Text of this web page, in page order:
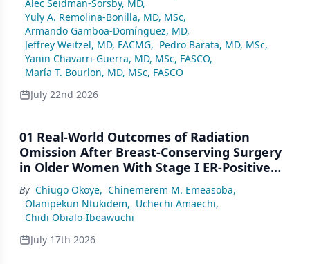
Alec Seidman-Sorsby, MD,
Yuly A. Remolina-Bonilla, MD, MSc,
Armando Gamboa-Domínguez, MD,
Jeffrey Weitzel, MD, FACMG, Pedro Barata, MD, MSc,
Yanin Chavarri-Guerra, MD, MSc, FASCO,
María T. Bourlon, MD, MSc, FASCO
July 22nd 2026
01 Real-World Outcomes of Radiation
Omission After Breast-Conserving Surgery
in Older Women With Stage I ER-Positive
Breast Cancer: A SEER Analysis (2000–2022)
By Chiugo Okoye, Chinemerem M. Emeasoba,
Olanipekun Ntukidem, Uchechi Amaechi,
Chidi Obialo-Ibeawuchi
July 17th 2026